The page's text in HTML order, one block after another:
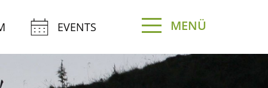
EVENTS MENÜ